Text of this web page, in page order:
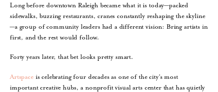
Long before downtown Raleigh became what it is today—packed
sidewalks, buzzing restaurants, cranes constantly reshaping the skyline
—a group of community leaders had a different vision: Bring artists in
first, and the rest would follow.
Forty years later, that bet looks pretty smart.
Artspaceis celebrating four decades as one of the city’s most
important creative hubs, a nonprofit visual arts center that has quietly